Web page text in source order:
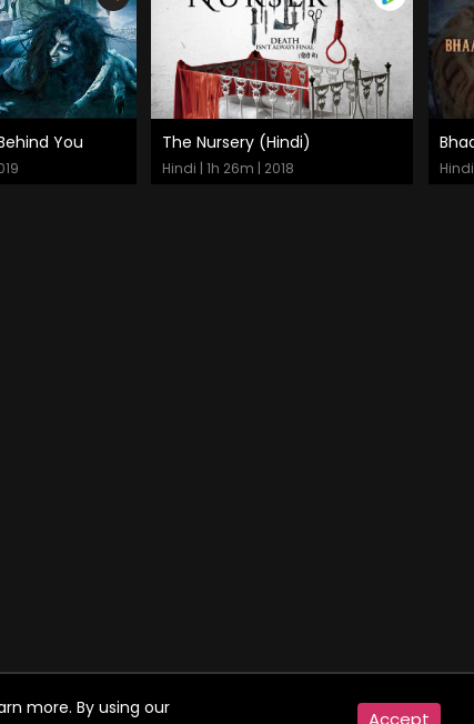
You The Nursery (Hindi)
Hindi | 1h 26m | 2018
Watch Now
more. By using our
Accept